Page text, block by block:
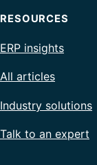
RESOURCES
ERP insights
All articles
Industry solutions
Talk to an expert